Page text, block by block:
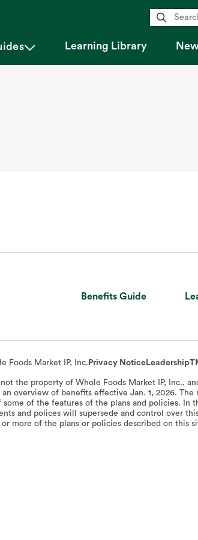
chevron_down Learning Library
magnifying_glass
Benefits Guide
Foods Market IP, Inc. Privacy Notice Leadership
the property of Whole Foods Market IP, Inc.,
overview of benefits effective Jan. 1, 2026.
of the features of the plans and policies.
and polices will supersede and control over
more of the plans or policies described on this